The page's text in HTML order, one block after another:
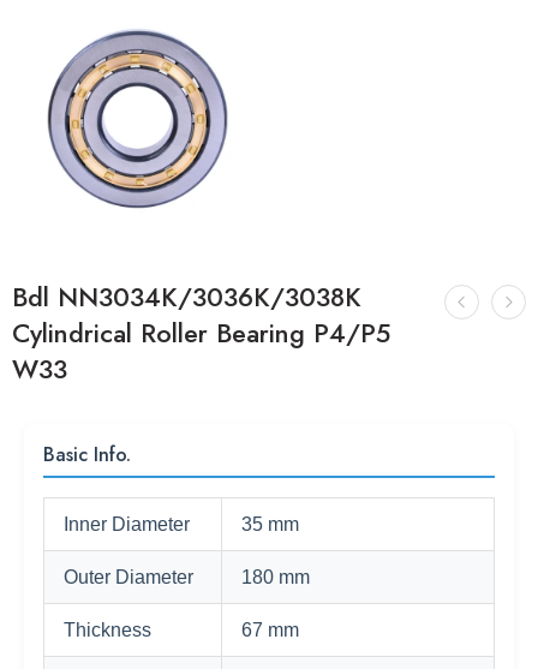
Bdl NN3034K/3036K/3038K
Cylindrical Roller Bearing P4/P5
W33
Basic Info.
Inner Diameter 35 mm
Outer Diameter 180 mm
Thickness 67 mm